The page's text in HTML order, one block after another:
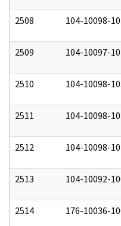
2508 104-10098-
2509 104-10097-
2510 104-10098-
2511 104-10098-
2512 104-10098-
2513 104-10092-
2514 176-10036-